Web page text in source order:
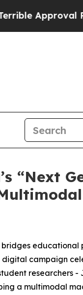
RatingBlack
“Next
bridges
digital campaign
researchers
a multimodal